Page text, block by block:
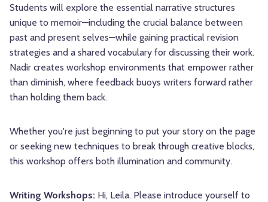
Students will explore the essential narrative structures
unique to memoir—including the crucial balance between
past and present selves—while gaining practical revision
strategies and a shared vocabulary for discussing their work.
Nadir creates workshop environments that empower rather
than diminish, where feedback buoys writers forward rather
than holding them back.
Whether you're just beginning to put your story on the page
or seeking new techniques to break through creative blocks,
this workshop offers both illumination and community.
Writing Workshops: Hi, Leila. Please introduce yourself to